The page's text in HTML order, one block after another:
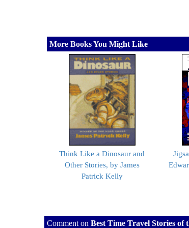
More Books You Might Like
Think Like a Dinosaur and
Other Stories, by James
Patrick Kelly
Comment on Best Time Travel Stories